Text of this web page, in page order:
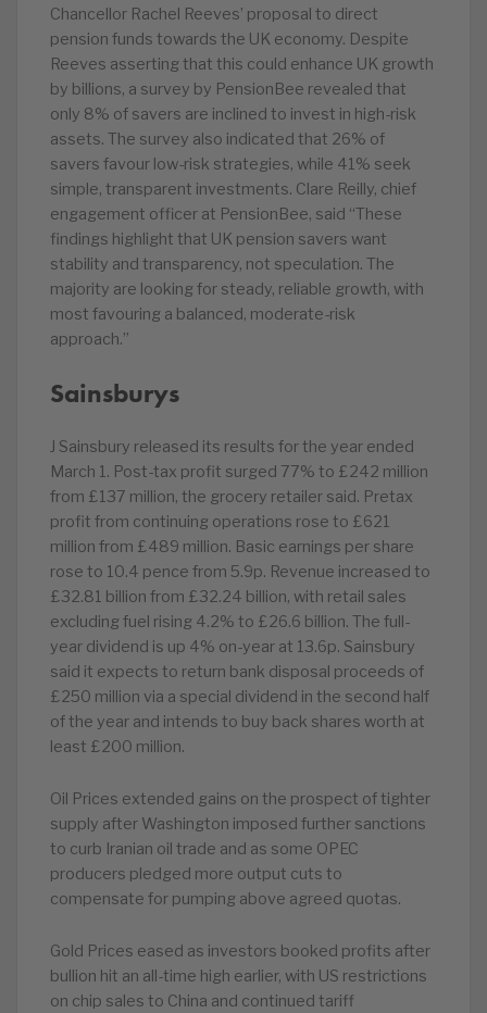
Chancellor Rachel Reeves’ proposal to direct
pension funds towards the UK economy. Despite
Reeves asserting that this could enhance UK growth
by billions, a survey by PensionBee revealed that
only 8% of savers are inclined to invest in high-risk
assets. The survey also indicated that 26% of
savers favour low-risk strategies, while 41% seek
simple, transparent investments. Clare Reilly, chief
engagement officer at PensionBee, said “These
findings highlight that UK pension savers want
stability and transparency, not speculation. The
majority are looking for steady, reliable growth, with
most favouring a balanced, moderate-risk
approach.”
Sainsburys
J Sainsbury released its results for the year ended
March 1. Post-tax profit surged 77% to £242 million
from £137 million, the grocery retailer said. Pretax
profit from continuing operations rose to £621
million from £489 million. Basic earnings per share
rose to 10.4 pence from 5.9p. Revenue increased to
£32.81 billion from £32.24 billion, with retail sales
excluding fuel rising 4.2% to £26.6 billion. The full-
year dividend is up 4% on-year at 13.6p. Sainsbury
said it expects to return bank disposal proceeds of
£250 million via a special dividend in the second half
of the year and intends to buy back shares worth at
least £200 million.
Oil Prices extended gains on the prospect of tighter
supply after Washington imposed further sanctions
to curb Iranian oil trade and as some OPEC
producers pledged more output cuts to
compensate for pumping above agreed quotas.
Gold Prices eased as investors booked profits after
bullion hit an all-time high earlier, with US restrictions
on chip sales to China and continued tariff